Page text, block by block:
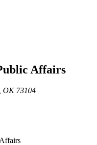
Affairs
OK 73104